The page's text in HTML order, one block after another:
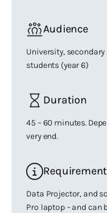
Audience
University,
students (year 6)
Duration
45 – 60 minutes.
very end.
Data Projector, and
Pro laptop – and can